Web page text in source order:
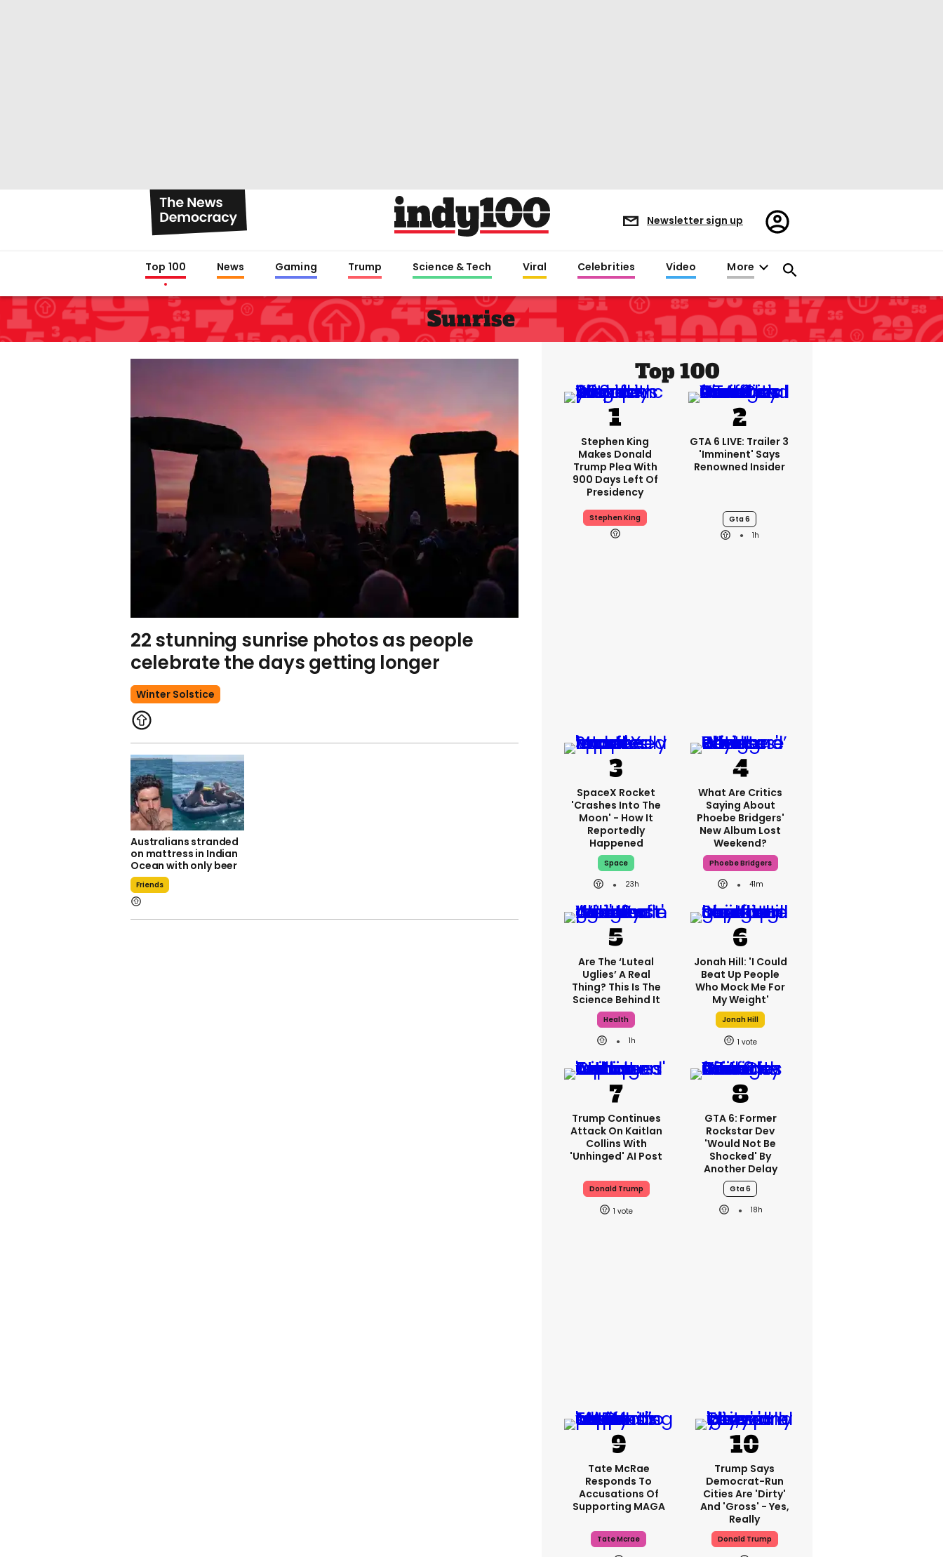
Newsletter sign up
Register/Sign
in
Top 100 News Gaming Trump Science & Tech Viral Celebrities Video More
Sunrise
22 stunning sunrise photos as people
celebrate the days getting longer
Winter Solstice
Australians stranded
on mattress in Indian
Ocean with only beer
Friends
Top 100
Stephen King
Makes Donald
Trump Plea With
900 Days Left Of
Presidency
Stephen King
GTA 6 LIVE: Trailer 3
'imminent' Says
Renowned Insider
Gta 6
1h
SpaceX Rocket
'crashes Into The
Moon' - How It
Reportedly
Happened
Space
23h
What Are Critics
Saying About
Phoebe Bridgers'
New Album Lost
Weekend?
Phoebe Bridgers
41m
Are The ‘luteal
Uglies’ A Real
Thing? This Is The
Science Behind It
Health
1h
Jonah Hill: 'I Could
Beat Up People
Who Mock Me For
My Weight'
Jonah Hill
1
Trump Continues
Attack On Kaitlan
Collins With
'unhinged' AI Post
Donald Trump
1
GTA 6: Former
Rockstar Dev
'would Not Be
Shocked' By
Another Delay
Gta 6
18h
Tate McRae
Responds To
Accusations Of
Supporting MAGA
Tate Mcrae
Trump Says
Democrat-Run
Cities Are 'dirty'
And 'gross' - Yes,
Really
Donald Trump